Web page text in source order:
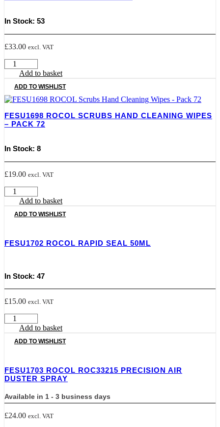
In Stock: 53
£33.00 excl. VAT
FESU1696
Foodlube
Bearing
Grease
2
380g
Add to basket
ADD TO WISHLIST
FESU1698 ROCOL SCRUBS HAND CLEANING WIPES
– PACK 72
In Stock: 8
£19.00 excl. VAT
FESU1698
ROCOL
Hand
-
Add to basket
ADD TO WISHLIST
FESU1702 ROCOL RAPID SEAL 50ML
In Stock: 47
£15.00 excl. VAT
FESU1702
ROCOL
SEAL
Add to basket
ADD TO WISHLIST
FESU1703 ROCOL ROC33215 PRECISION AIR
DUSTER SPRAY
Available in 1 - 3 business days
£24.00 excl. VAT